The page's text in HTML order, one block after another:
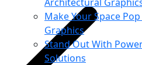
Make Your Space
Graphics
Stand Out With
Solutions